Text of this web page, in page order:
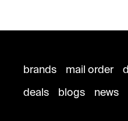
brands mail order
deals
blogs news